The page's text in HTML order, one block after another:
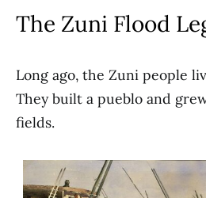
The Zuni Flood
Long ago, the Zuni people
They built a pueblo and
fields.